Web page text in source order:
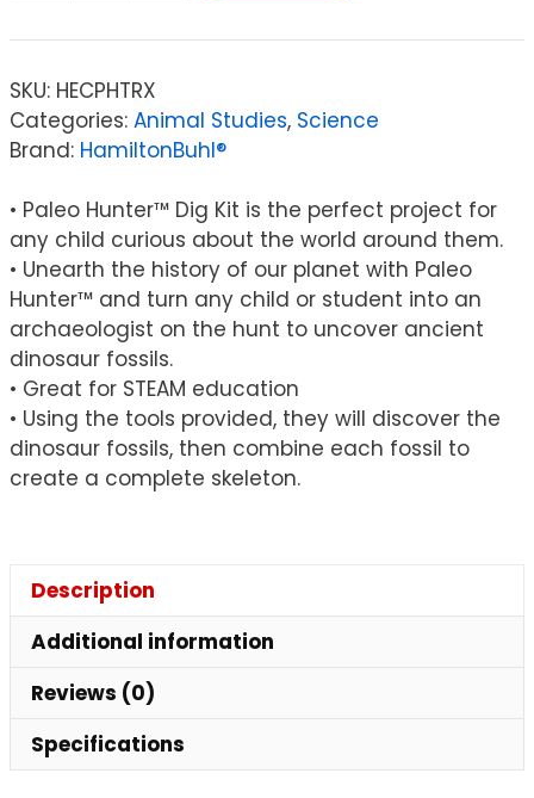
Hunter™
for
STEAM
-
Tyrannosaurus
Rex
quantity
SKU: HECPHTRX
Categories: Animal Studies, Science
Brand: HamiltonBuhl®
• Paleo Hunter™ Dig Kit is the perfect project for
any child curious about the world around them.
• Unearth the history of our planet with Paleo
Hunter™ and turn any child or student into an
archaeologist on the hunt to uncover ancient
dinosaur fossils.
• Great for STEAM education
• Using the tools provided, they will discover the
dinosaur fossils, then combine each fossil to
create a complete skeleton.
Description
Additional information
Reviews (0)
Specifications